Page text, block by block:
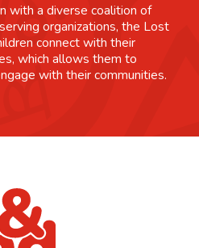
with a diverse coalition of
organizations, the Lost
connect with their
which allows them to
with their communities.